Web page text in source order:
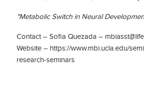
"Metabolic Switch in Neural
Contact – Sofia Quezada –
Website – https://www.mbi.ucla.edu/
research-seminars